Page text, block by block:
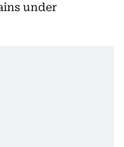
under